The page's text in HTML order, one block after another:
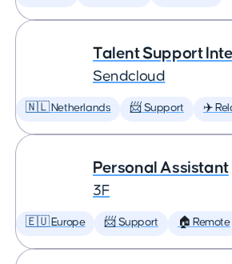
Talent Support
Sendcloud
🇳🇱 Netherlands 📨 Support ✈️
Personal Assistant
3F
🇪🇺 Europe 📨 Support 🏠 Remote